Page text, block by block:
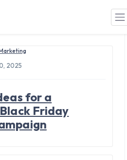
Friday
2025
for a
Friday